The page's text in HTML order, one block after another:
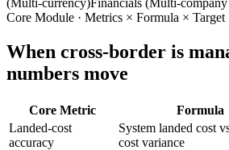
(Multi-currency)Financials (Multi-
Core Module · Metrics × Formula × Target
When cross-border is
numbers move
Core Metric Formula
Landed-cost
accuracy
System landed cost
cost variance